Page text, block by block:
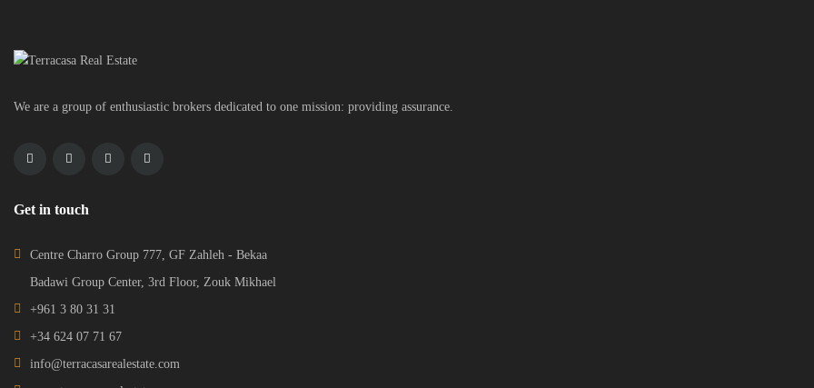
We are a group of enthusiastic brokers dedicated to one mission: providing assurance.
Get in touch
Centre Charro Group 777, GF Zahleh - Bekaa
Badawi Group Center, 3rd Floor, Zouk Mikhael
+961 3 80 31 31
+34 624 07 71 67
info@terracasarealestate.com